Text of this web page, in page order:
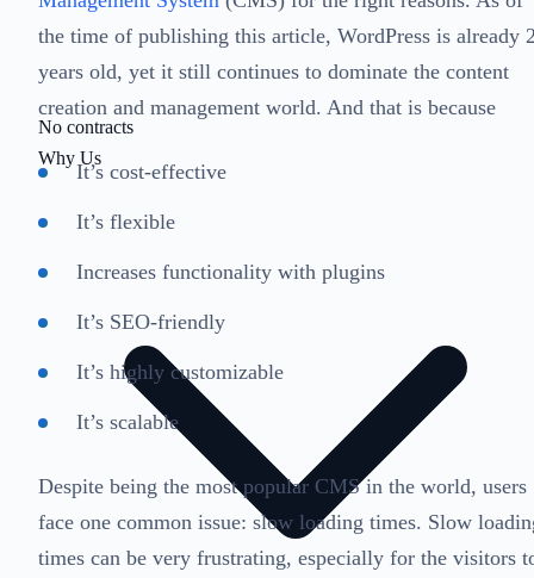
No contracts
Why Us
the time of publishing this article, WordPress is already
years old, yet it still continues to dominate the content
creation and management world. And that is because
It’s cost-effective
It’s flexible
Increases functionality with plugins
It’s SEO-friendly
It’s highly customizable
It’s scalable
Despite being the most popular CMS in the world, users
face one common issue: slow loading times. Slow
times can be very frustrating, especially for the visitors